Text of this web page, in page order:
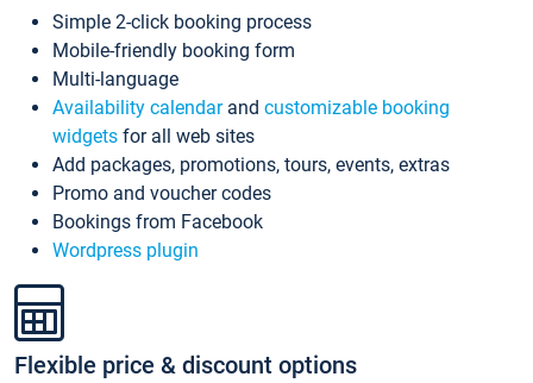
Simple 2-click booking process
Mobile-friendly booking form
Multi-language
Availability calendarand customizable booking
widgets for all web sites
Add packages, promotions, tours, events, extras
Promo and voucher codes
Bookings from Facebook
Wordpress plugin
Flexible price & discount options